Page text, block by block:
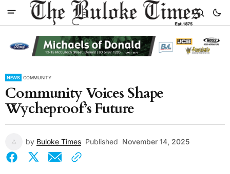
NEWS COMMUNITY
Community Voices Shape
Wycheproof’s Future
by Buloke Times Published November 14, 2025